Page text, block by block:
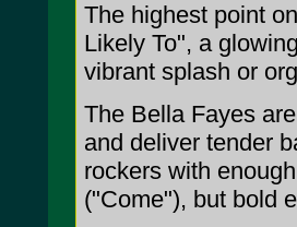
The highest point
Likely To", a
vibrant splash or
The Bella Fayes
and deliver tender
rockers with
("Come"), but bold